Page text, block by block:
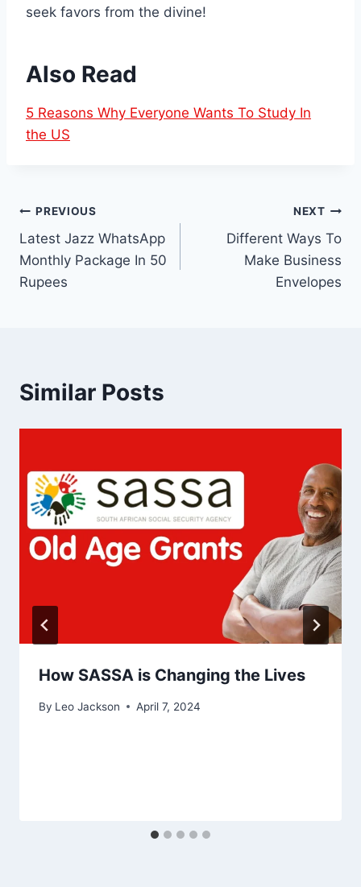
seek favors from the divine!
Also Read
5 Reasons Why Everyone Wants To Study In
the US
Post
navigation
PREVIOUS
Latest Jazz WhatsApp
Monthly Package In 50
Rupees
NEXT
Different Ways To
Make Business
Envelopes
Similar Posts
How SASSA is Changing the Lives
By Leo Jackson April 7, 2024